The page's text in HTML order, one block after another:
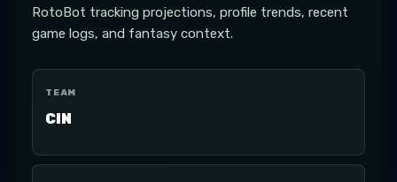
RotoBot tracking projections, profile trends, recent
game logs, and fantasy context.
TEAM
CIN